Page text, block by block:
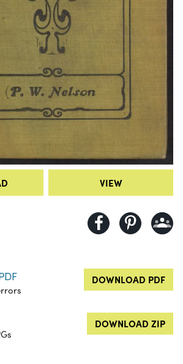
VIEW
DOWNLOAD PDF
DOWNLOAD ZIP